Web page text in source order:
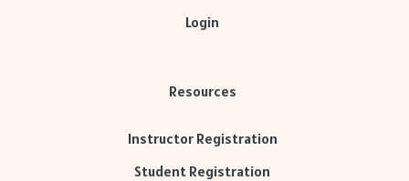
Login
Resources
Instructor Registration
Student Registration